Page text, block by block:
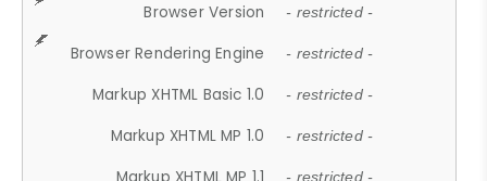
Browser Version - restricted -
Browser Rendering Engine - restricted -
Markup XHTML Basic 1.0 - restricted -
Markup XHTML MP 1.0 - restricted -
- restricted -